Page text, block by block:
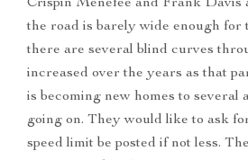
Crispin Menefee and Frank Davis
the road is barely wide enough for
there are several blind curves
increased over the years as that
is becoming new homes to several
going on. They would like to ask
speed limit be posted if not less.